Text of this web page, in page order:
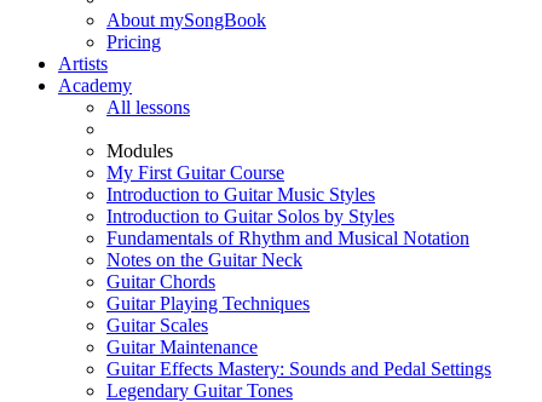
About mySongBook
Pricing
Artists
Academy
All lessons
Modules
My First Guitar Course
Introduction to Guitar Music Styles
Introduction to Guitar Solos by Styles
Fundamentals of Rhythm and Musical Notation
Notes on the Guitar Neck
Guitar Chords
Guitar Playing Techniques
Guitar Scales
Guitar Maintenance
Guitar Effects Mastery: Sounds and Pedal Settings
Legendary Guitar Tones